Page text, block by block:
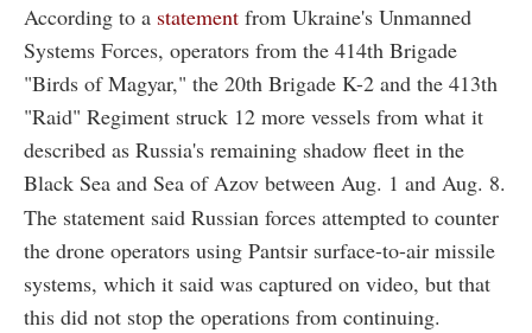
According to a statement from Ukraine's Unmanned
Systems Forces, operators from the 414th Brigade
"Birds of Magyar," the 20th Brigade K-2 and the 413th
"Raid" Regiment struck 12 more vessels from what it
described as Russia's remaining shadow fleet in the
Black Sea and Sea of Azov between Aug. 1 and Aug. 8.
The statement said Russian forces attempted to counter
the drone operators using Pantsir surface-to-air missile
systems, which it said was captured on video, but that
this did not stop the operations from continuing.